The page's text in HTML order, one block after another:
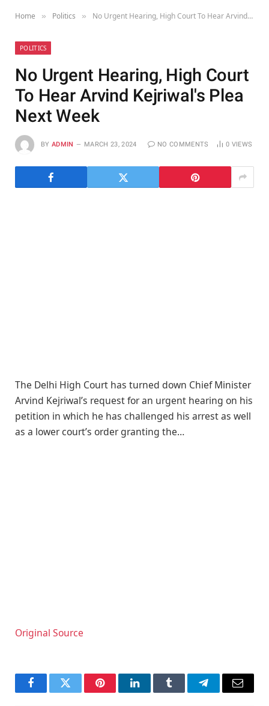
Home » Politics » No Urgent Hearing, High Court To Hear Arvind Kejriwal's Plea Next Week
POLITICS
No Urgent Hearing, High Court
To Hear Arvind Kejriwal's Plea
Next Week
BY ADMIN MARCH 23, 2024 NO COMMENTS 0 VIEWS
The Delhi High Court has turned down Chief Minister
Arvind Kejriwal’s request for an urgent hearing on his
petition in which he has challenged his arrest as well
as a lower court’s order granting the…
Original Source
FacebookTwitter PinterestLinkedInTumblr TelegramEmail